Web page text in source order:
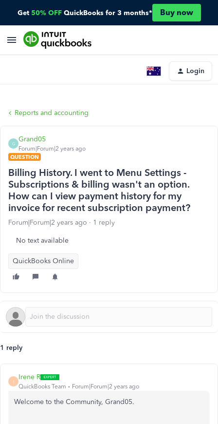
Get 50% OFF QuickBooks for 3 months* Buy now
Login
Reports and accounting
G
Grand05
Forum|Forum|2 years ago
QUESTION
Billing History. I went to Menu Settings -
Subscriptions & billing wasn't an option.
How can I view payment history for my
invoice for recent subscription payment?
Forum|Forum|2 years ago 1 reply
No text available
QuickBooks Online
1 reply
I
Irene R
QuickBooks Team Forum|Forum|2 years ago
Welcome to the Community, Grand05.